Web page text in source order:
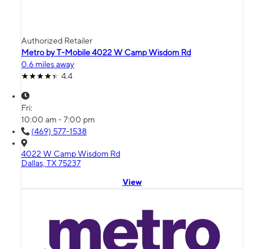
Authorized Retailer
Metro by T-Mobile 4022 W Camp Wisdom Rd
0.6 miles away
4.4
Fri:
10:00 am - 7:00 pm
(469) 577-1538
4022 W Camp Wisdom Rd
Dallas, TX 75237
View